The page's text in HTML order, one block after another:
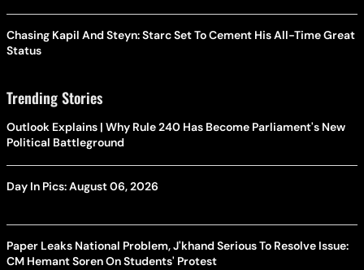
Chasing Kapil And Steyn: Starc Set To Cement His All-Time Great
Status
Trending Stories
Outlook Explains | Why Rule 240 Has Become Parliament's New
Political Battleground
Day In Pics: August 06, 2026
Paper Leaks National Problem, J'khand Serious To Resolve Issue:
CM Hemant Soren On Students' Protest